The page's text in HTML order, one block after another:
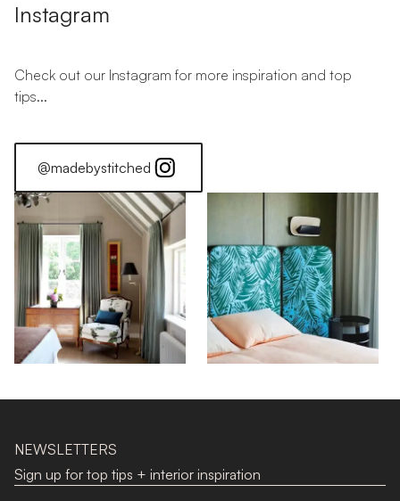
Instagram
Check out our Instagram for more inspiration and top
tips...
@madebystitched
NEWSLETTERS
Sign up for top tips + interior inspiration